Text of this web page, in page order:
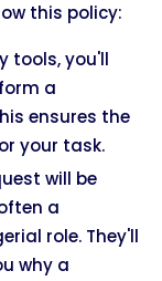
this policy:
tools, you'll
a
ensures the
your task.
will be
a
role. They'll
why a